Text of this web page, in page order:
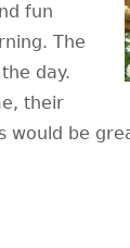
fun
The
day.
their
would be